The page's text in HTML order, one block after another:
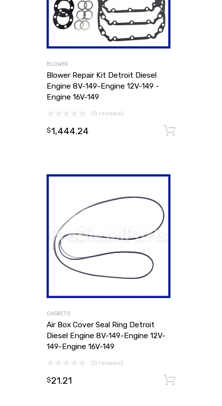
BLOWER
Blower Repair Kit Detroit Diesel
Engine 8V-149-Engine 12V-149 -
Engine 16V-149
(0 reviews)
$1,444.24
GASKETS
Air Box Cover Seal Ring Detroit
Diesel Engine 8V-149-Engine 12V-
149-Engine 16V-149
(0 reviews)
$21.21